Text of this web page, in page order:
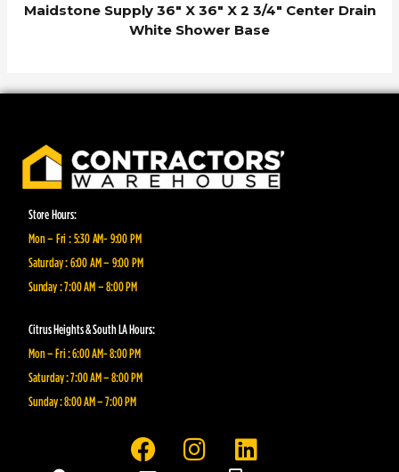
Maidstone Supply 36″ X 36″ X 2 3/4″ Center Drain
White Shower Base
Store Hours:
Mon – Fri : 5:30 AM- 9:00 PM
Saturday : 6:00 AM – 9:00 PM
Sunday : 7:00 AM – 8:00 PM
Citrus Heights & South LA Hours:
Mon – Fri : 6:00 AM- 8:00 PM
Saturday : 7:00 AM – 8:00 PM
Sunday : 8:00 AM – 7:00 PM
F I L